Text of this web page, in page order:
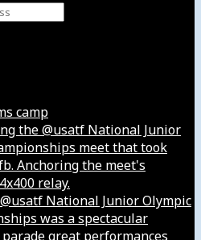
camp
the @usatf National Junior
meet that took
Anchoring the meet's
relay.
National Junior Olympic
was a spectacular
great performances